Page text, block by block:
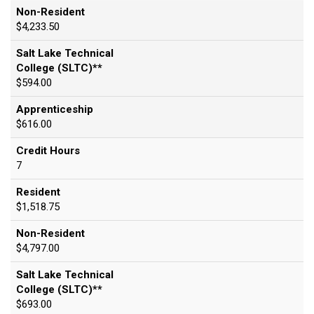
Non-Resident
$4,233.50
Salt Lake Technical
College (SLTC)**
$594.00
Apprenticeship
$616.00
Credit Hours
7
Resident
$1,518.75
Non-Resident
$4,797.00
Salt Lake Technical
College (SLTC)**
$693.00